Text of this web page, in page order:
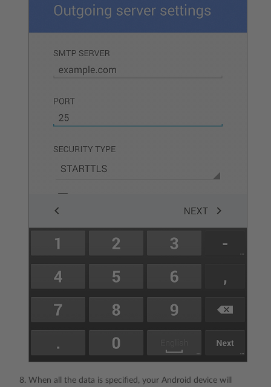
When all the data is specified, your Android device will